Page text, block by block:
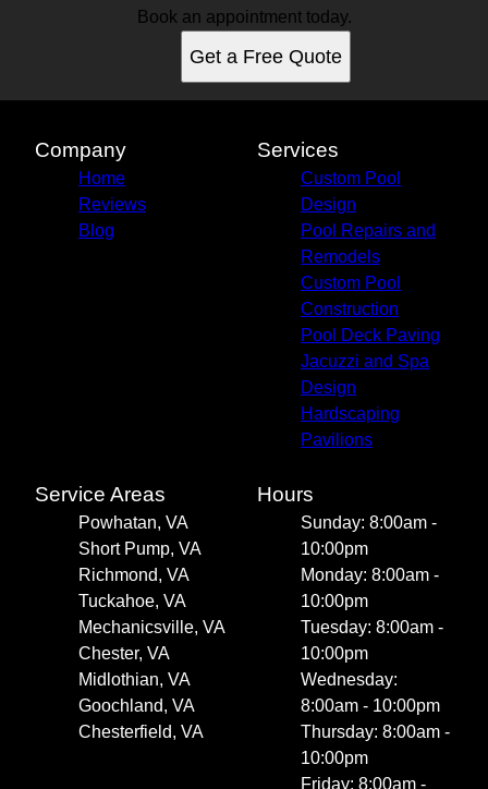
Book an appointment today.
Get a Free Quote
Company
Home
Reviews
Blog
Services
Custom Pool
Design
Pool Repairs and
Remodels
Custom Pool
Construction
Pool Deck Paving
Jacuzzi and Spa
Design
Hardscaping
Pavilions
Service Areas
Powhatan, VA
Short Pump, VA
Richmond, VA
Tuckahoe, VA
Mechanicsville, VA
Chester, VA
Midlothian, VA
Goochland, VA
Chesterfield, VA
Hours
Sunday: 8:00am -
10:00pm
Monday: 8:00am -
10:00pm
Tuesday: 8:00am -
10:00pm
Wednesday:
8:00am - 10:00pm
Thursday: 8:00am -
10:00pm
Friday: 8:00am -